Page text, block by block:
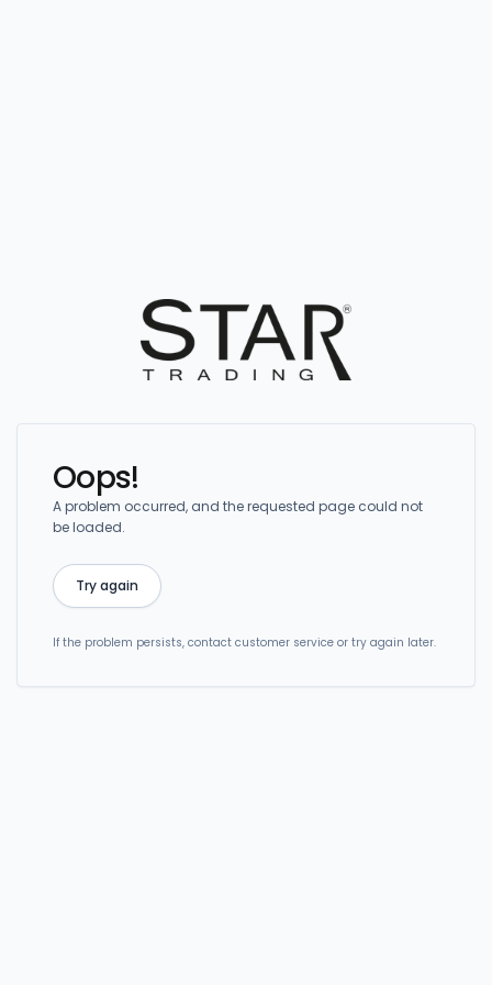
Oops!
A problem occurred, and the requested page could not
be loaded.
Try again
If the problem persists, contact customer service or try again later.